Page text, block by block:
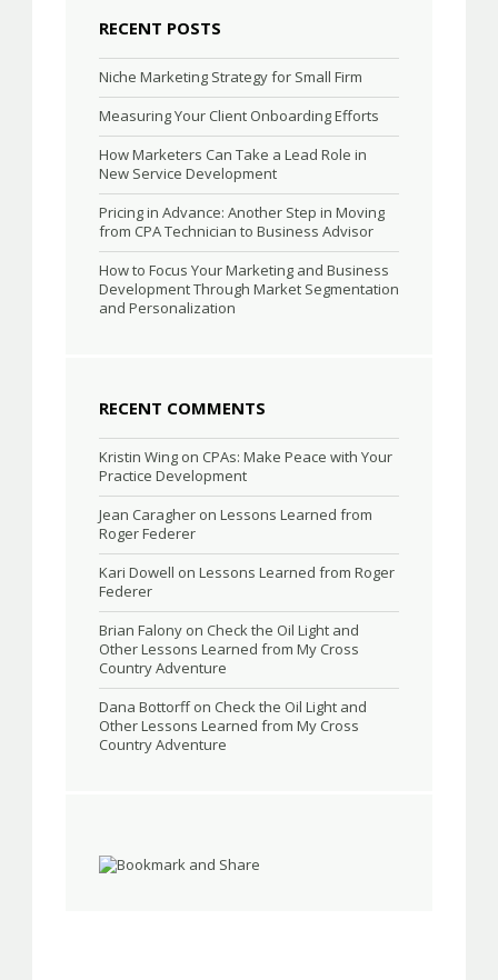
RECENT POSTS
Niche Marketing Strategy for Small Firm
Measuring Your Client Onboarding Efforts
How Marketers Can Take a Lead Role in
New Service Development
Pricing in Advance: Another Step in Moving
from CPA Technician to Business Advisor
How to Focus Your Marketing and Business
Development Through Market Segmentation
and Personalization
RECENT COMMENTS
Kristin Wing on CPAs: Make Peace with Your
Practice Development
Jean Caragher on Lessons Learned from
Roger Federer
Kari Dowell on Lessons Learned from Roger
Federer
Brian Falony on Check the Oil Light and
Other Lessons Learned from My Cross
Country Adventure
Dana Bottorffon Check the Oil Light and
Other Lessons Learned from My Cross
Country Adventure